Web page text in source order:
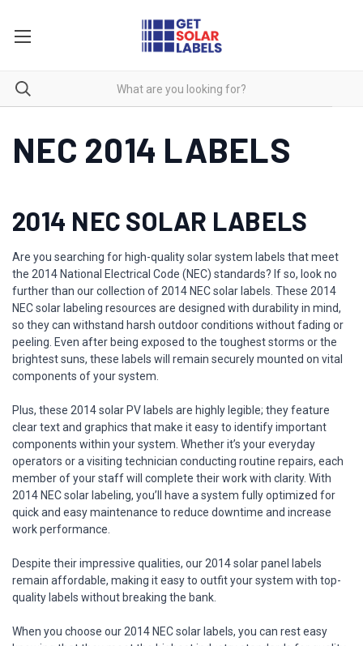
NEC 2014 LABELS
2014 NEC SOLAR LABELS
Are you searching for high-quality solar system labels that meet
the 2014 National Electrical Code (NEC) standards? If so, look no
further than our collection of 2014 NEC solar labels. These 2014
NEC solar labeling resources are designed with durability in mind,
so they can withstand harsh outdoor conditions without fading or
peeling. Even after being exposed to the toughest storms or the
brightest suns, these labels will remain securely mounted on vital
components of your system.
Plus, these 2014 solar PV labels are highly legible; they feature
clear text and graphics that make it easy to identify important
components within your system. Whether it’s your everyday
operators or a visiting technician conducting routine repairs, each
member of your staff will complete their work with clarity. With
2014 NEC solar labeling, you’ll have a system fully optimized for
quick and easy maintenance to reduce downtime and increase
work performance.
Despite their impressive qualities, our 2014 solar panel labels
remain affordable, making it easy to outfit your system with top-
quality labels without breaking the bank.
When you choose our 2014 NEC solar labels, you can rest easy